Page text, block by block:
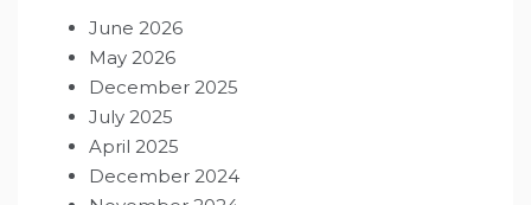
June 2026
May 2026
December 2025
July 2025
April 2025
December 2024